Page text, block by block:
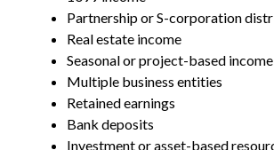
Partnership or S-corporation
Real estate income
Seasonal or project-based income
Multiple business entities
Retained earnings
Bank deposits
Investment or asset-based